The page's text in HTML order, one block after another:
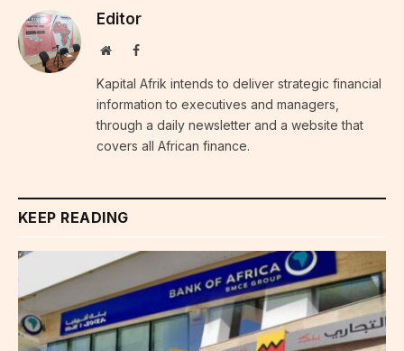
Editor
WebsiteFacebook
Kapital Afrik intends to deliver strategic financial
information to executives and managers,
through a daily newsletter and a website that
covers all African finance.
KEEP READING